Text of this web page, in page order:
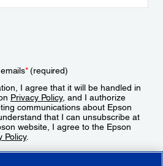
*(required)
I agree that it will be handled in
Privacy Policy, and I authorize
communications about Epson
that I can unsubscribe at
website, I agree to the Epson
Policy.